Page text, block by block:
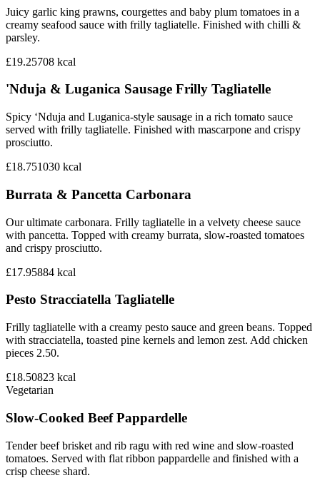
Juicy garlic king prawns, courgettes and baby plum tomatoes in a
creamy seafood sauce with frilly tagliatelle. Finished with chilli &
parsley.
£19.25708 kcal
'Nduja & Luganica Sausage Frilly Tagliatelle
Spicy ‘Nduja and Luganica-style sausage in a rich tomato sauce
served with frilly tagliatelle. Finished with mascarpone and crispy
prosciutto.
£18.751030 kcal
Burrata & Pancetta Carbonara
Our ultimate carbonara. Frilly tagliatelle in a velvety cheese sauce
with pancetta. Topped with creamy burrata, slow-roasted tomatoes
and crispy prosciutto.
£17.95884 kcal
Pesto Stracciatella Tagliatelle
Frilly tagliatelle with a creamy pesto sauce and green beans. Topped
with stracciatella, toasted pine kernels and lemon zest. Add chicken
pieces 2.50.
£18.50823 kcal
Vegetarian
Slow-Cooked Beef Pappardelle
Tender beef brisket and rib ragu with red wine and slow-roasted
tomatoes. Served with flat ribbon pappardelle and finished with a
crisp cheese shard.